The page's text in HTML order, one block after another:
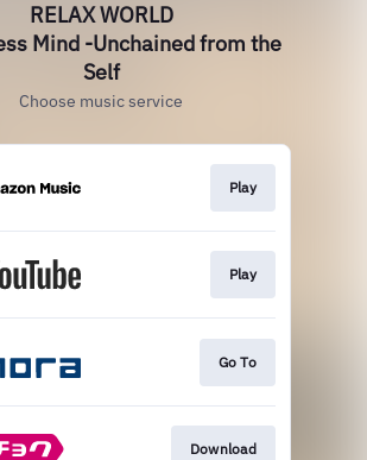
RELAX WORLD
Mind -Unchained from the
Self
Choose music service
Play
Play
Go To
Download